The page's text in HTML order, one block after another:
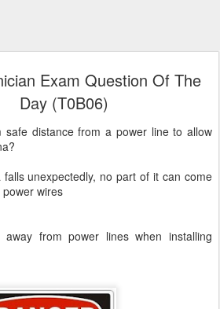
Exam Question Of The
Day (T0B06)
safe distance from a power line to allow
unexpectedly, no part of it can come
wires
from power lines when installing